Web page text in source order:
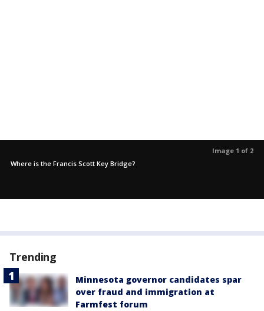
Image 1 of 2
Where is the Francis Scott Key Bridge?
Trending
Minnesota governor candidates spar
over fraud and immigration at
Farmfest forum